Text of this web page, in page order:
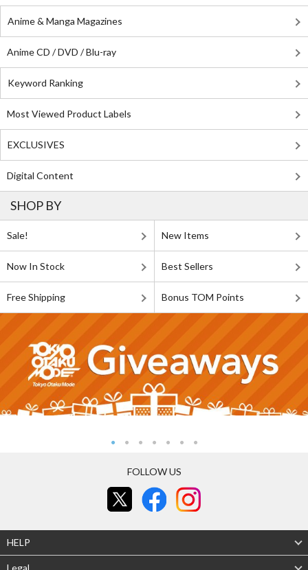
Anime & Manga Magazines
Anime CD / DVD / Blu-ray
Keyword Ranking
Most Viewed Product Labels
EXCLUSIVES
Digital Content
SHOP BY
Sale! New Items
Now In Stock Best Sellers
Free Shipping Bonus TOM Points
FOLLOW US
HELP